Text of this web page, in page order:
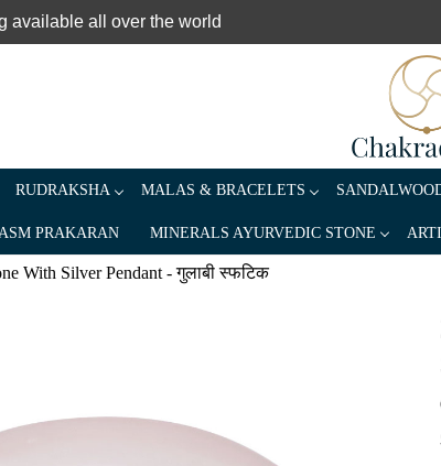
available all over the world
RUDRAKSHA MALAS & BRACELETS
PRAKARAN MINERALS AYURVEDIC STONE
With Silver Pendant - गुलाबी स्फटिक